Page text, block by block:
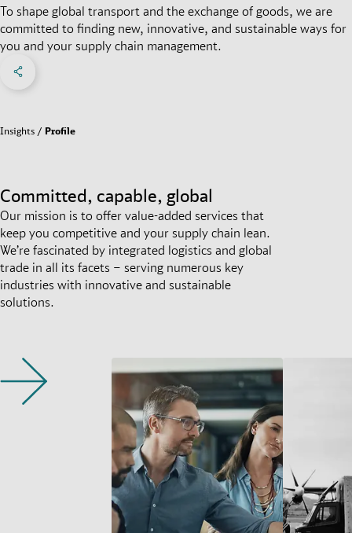
To shape global transport and the exchange of goods, we are
committed to finding new, innovative, and sustainable ways for
you and your supply chain management.
Social Networks Menu
Insights Profile
Committed, capable, global
Our mission is to offer value-added services that
keep you competitive and your supply chain lean.
We’re fascinated by integrated logistics and global
trade in all its facets – serving numerous key
industries with innovative and sustainable
solutions.